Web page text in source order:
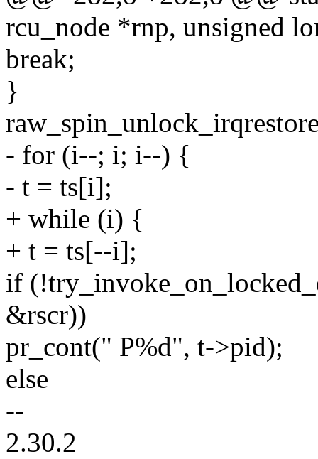
rcu_node *rnp, unsigned
break;
}
- for (i--; i; i--) {
- t = ts[i];
+ while (i) {
+ t = ts[--i];
if
&rscr))
pr_cont(" P%d", t->pid);
else
--
2.30.2